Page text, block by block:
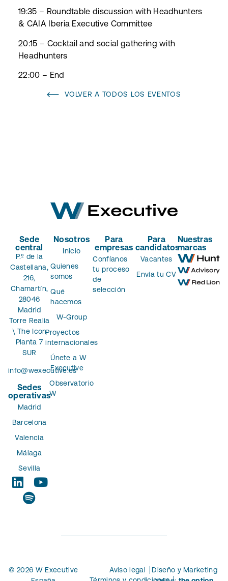
19:35 – Roundtable discussion with Headhunters
& CAIA Iberia Executive Committee
20:15 – Cocktail and social gathering with
Headhunters
22:00 – End
VOLVER A TODOS LOS EVENTOS
Sede
central
P.º de la
Castellana,
216,
Chamartín,
28046
Madrid
Torre Realia
\ The Icon
Planta 7
SUR
info@wexecutive.es
Sedes
operativas
Madrid
Barcelona
Valencia
Málaga
Sevilla
Nosotros
Inicio
Quienes
somos
Qué
hacemos
W-Group
Proyectos
internacionales
Únete a W
Executive
Observatorio
W
Para
empresas
Confíanos
tu proceso
de
selección
Para
candidatos
Vacantes
Envía tu CV
Nuestras
marcas
© 2026 W Executive
Aviso legal
Diseño y Marketing